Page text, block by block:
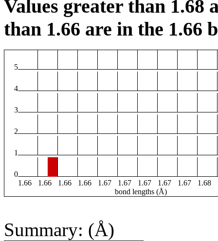
Values greater than 1.68
than 1.66 are in the 1.66
5
4
3
2
1
0
1.66
1.66 1.66 1.66 1.67 1.67 1.67 1.67 1.67 1.68
bond lengths (Å)
Summary: (Å)